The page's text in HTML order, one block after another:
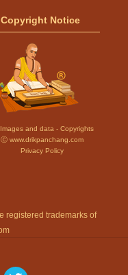
Copyright Notice
and data - Copyrights
Ⓒ www.drikpanchang.com
Privacy Policy
registered trademarks of